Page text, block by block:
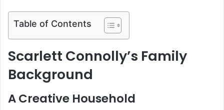
Table of Contents
Scarlett Connolly’s Family
Background
A Creative Household